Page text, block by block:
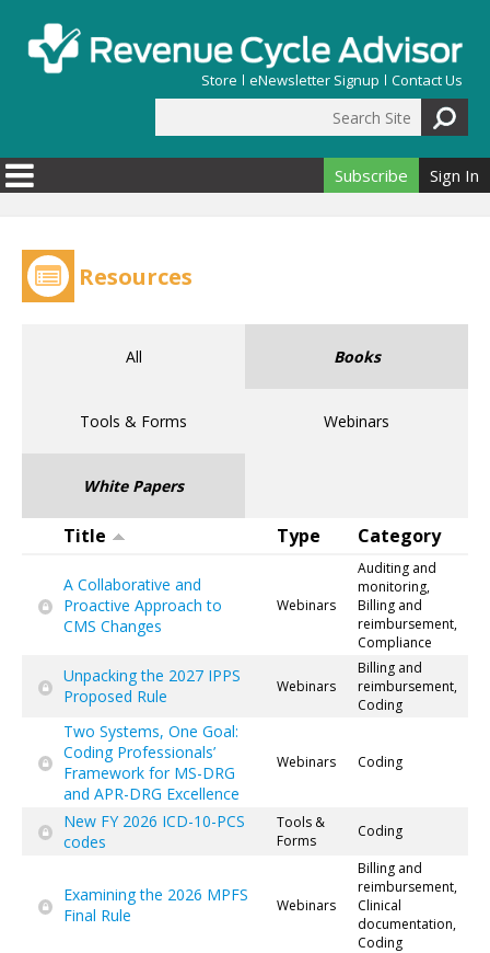
Store eNewsletter Signup Contact Us
Search form
Subscribe Sign In
Resources
All Books
Tools & Forms Webinars
White Papers
Title Type Category
A Collaborative and
Proactive Approach to
CMS Changes
Webinars
Auditing and
monitoring,
Billing and
reimbursement,
Compliance
Unpacking the 2027 IPPS
Proposed Rule
Webinars
Billing and
reimbursement,
Coding
Two Systems, One Goal:
Coding Professionals’
Framework for MS-DRG
and APR-DRG Excellence
Webinars Coding
New FY 2026 ICD-10-PCS
codes
Tools &
Forms
Coding
Examining the 2026 MPFS
Final Rule
Webinars
Billing and
reimbursement,
Clinical
documentation,
Coding